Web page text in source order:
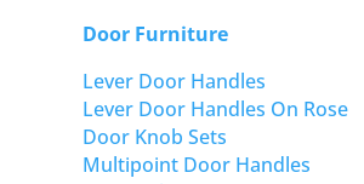
Door Furniture
Lever Door Handles
Lever Door Handles On Rose
Door Knob Sets
Multipoint Door Handles